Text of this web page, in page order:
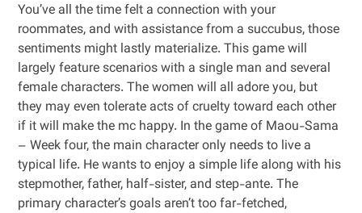
You’ve all the time felt a connection with your
roommates, and with assistance from a succubus, those
sentiments might lastly materialize. This game will
largely feature scenarios with a single man and several
female characters. The women will all adore you, but
they may even tolerate acts of cruelty toward each other
if it will make the mc happy. In the game of Maou-Sama
– Week four, the main character only needs to live a
typical life. He wants to enjoy a simple life along with his
stepmother, father, half-sister, and step-ante. The
primary character’s goals aren’t too far-fetched,